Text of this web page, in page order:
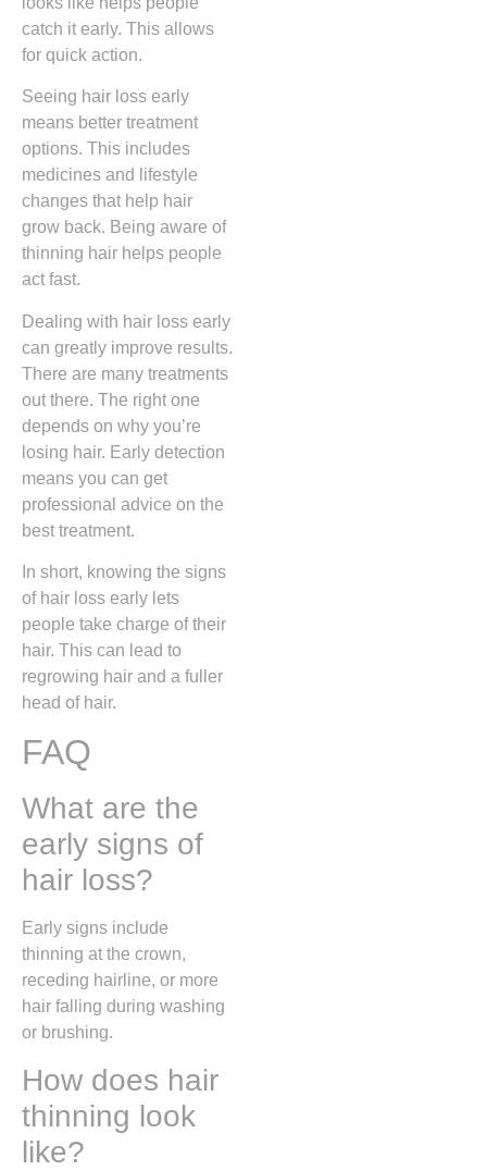
catch it early. This allows
for quick action.
Seeing hair loss early
means better treatment
options. This includes
medicines and lifestyle
changes that help hair
grow back. Being aware of
thinning hair helps people
act fast.
Dealing with hair loss early
can greatly improve results.
There are many treatments
out there. The right one
depends on why you’re
losing hair. Early detection
means you can get
professional advice on the
best treatment.
In short, knowing the signs
of hair loss early lets
people take charge of their
hair. This can lead to
regrowing hair and a fuller
head of hair.
FAQ
What are the
early signs of
hair loss?
Early signs include
thinning at the crown,
receding hairline, or more
hair falling during washing
or brushing.
How does hair
thinning look
like?